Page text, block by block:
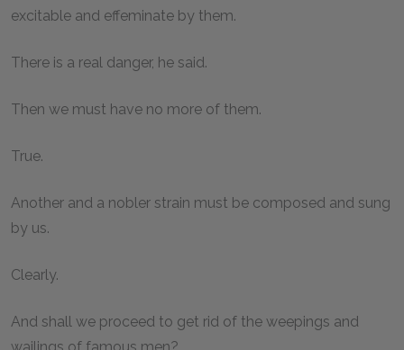
excitable and effeminate by them.
There is a real danger, he said.
Then we must have no more of them.
True.
Another and a nobler strain must be composed and sung
by us.
Clearly.
And shall we proceed to get rid of the weepings and